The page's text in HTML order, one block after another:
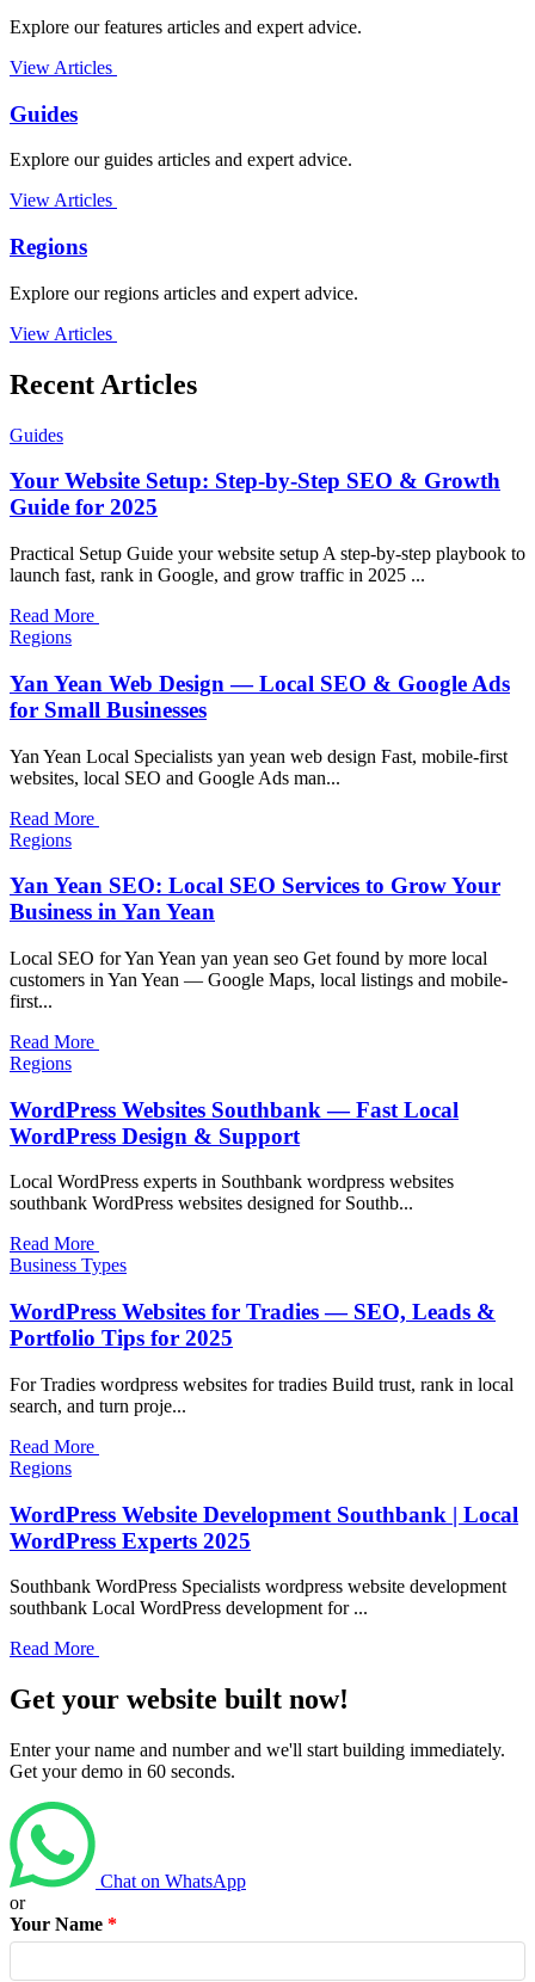
Explore our features articles and expert advice.
View Articles
Guides
Explore our guides articles and expert advice.
View Articles
Regions
Explore our regions articles and expert advice.
View Articles
Recent Articles
Guides
Your Website Setup: Step-by-Step SEO & Growth
Guide for 2025
Practical Setup Guide your website setup A step-by-step playbook to
launch fast, rank in Google, and grow traffic in 2025 ...
Read More
Regions
Yan Yean Web Design — Local SEO & Google Ads
for Small Businesses
Yan Yean Local Specialists yan yean web design Fast, mobile-first
websites, local SEO and Google Ads man...
Read More
Regions
Yan Yean SEO: Local SEO Services to Grow Your
Business in Yan Yean
Local SEO for Yan Yean yan yean seo Get found by more local
customers in Yan Yean — Google Maps, local listings and mobile-
first...
Read More
Regions
WordPress Websites Southbank — Fast Local
WordPress Design & Support
Local WordPress experts in Southbank wordpress websites
southbank WordPress websites designed for Southb...
Read More
Business Types
WordPress Websites for Tradies — SEO, Leads &
Portfolio Tips for 2025
For Tradies wordpress websites for tradies Build trust, rank in local
search, and turn proje...
Read More
Regions
WordPress Website Development Southbank | Local
WordPress Experts 2025
Southbank WordPress Specialists wordpress website development
southbank Local WordPress development for ...
Read More
Get your website built now!
Enter your name and number and we'll start building immediately.
Get your demo in 60 seconds.
Chat on WhatsApp
or
Your Name *